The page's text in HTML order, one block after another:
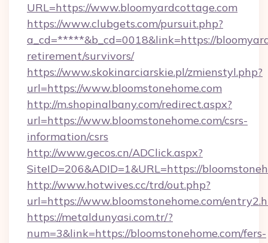
URL=https://www.bloomyardcottage.com
https://www.clubgets.com/pursuit.php?
a_cd=*****&b_cd=0018&link=https://
retirement/survivors/
https://www.skokinarciarskie.pl/zmienstyl.php?
url=https://www.bloomstonehome.com
http://m.shopinalbany.com/redirect.aspx?
url=https://www.bloomstonehome.com/csrs-
information/csrs
http://www.gecos.cn/ADClick.aspx?
SiteID=206&ADID=1&URL=https://
http://www.hotwives.cc/trd/out.php?
url=https://www.bloomstonehome.com/
https://metaldunyasi.com.tr/?
num=3&link=https://bloomstonehome.com/fers-